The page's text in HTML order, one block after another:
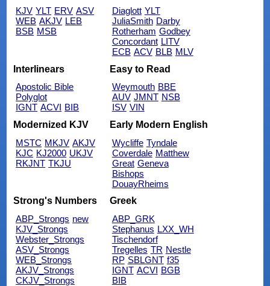
KJV YLT ERV ASV
WEB AKJV LEB
BSB MSB
Diaglott YLT
JuliaSmith Darby
Rotherham Godbey
Concordant LITV
ECB ACV BLB MLV
Interlinears
Apostolic Bible
Polyglot
IGNT ACVI BIB
Easy to Read
Weymouth BBE
AUV JMNT NSB
ISV VIN
Modernized KJV
MSTC MKJV AKJV
KJC KJ2000 UKJV
RKJNT TKJU
Early Modern English
Wycliffe Tyndale
Coverdale Matthew
Great Geneva
Bishops
DouayRheims
Strong's Numbers
ABP_Strongs new
KJV_Strongs
Webster_Strongs
ASV_Strongs
WEB_Strongs
AKJV_Strongs
CKJV_Strongs
Greek
ABP_GRK
Stephanus LXX_WH
Tischendorf
Tregelles TR Nestle
RP SBLGNT f35
IGNT ACVI BGB
BIB